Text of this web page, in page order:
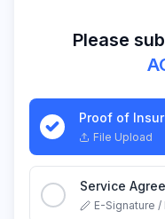
Please
Proof of
File Upload
Service
E-Signature /